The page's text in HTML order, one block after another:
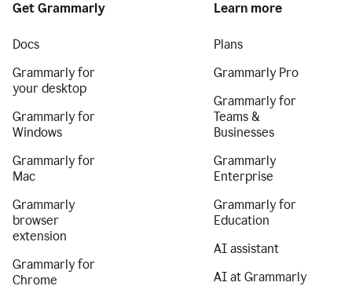
Get Grammarly
Docs
Grammarly for
your desktop
Grammarly for
Windows
Grammarly for
Mac
Grammarly
browser
extension
Grammarly for
Chrome
Learn more
Plans
Grammarly Pro
Grammarly for
Teams &
Businesses
Grammarly
Enterprise
Grammarly for
Education
AI assistant
AI at Grammarly